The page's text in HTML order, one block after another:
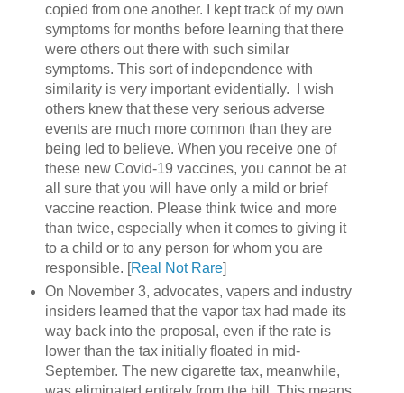
copied from one another. I kept track of my own
symptoms for months before learning that there
were others out there with such similar
symptoms. This sort of independence with
similarity is very important evidentially. I wish
others knew that these very serious adverse
events are much more common than they are
being led to believe. When you receive one of
these new Covid-19 vaccines, you cannot be at
all sure that you will have only a mild or brief
vaccine reaction. Please think twice and more
than twice, especially when it comes to giving it
to a child or to any person for whom you are
responsible. [Real Not Rare]
On November 3, advocates, vapers and industry
insiders learned that the vapor tax had made its
way back into the proposal, even if the rate is
lower than the tax initially floated in mid-
September. The new cigarette tax, meanwhile,